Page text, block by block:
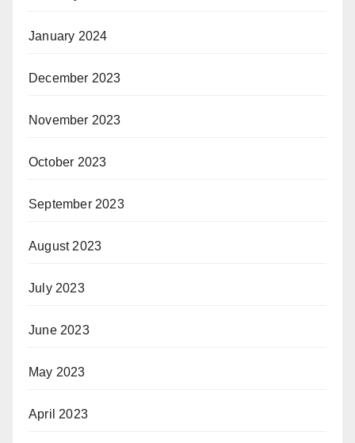
January 2024
December 2023
November 2023
October 2023
September 2023
August 2023
July 2023
June 2023
May 2023
April 2023